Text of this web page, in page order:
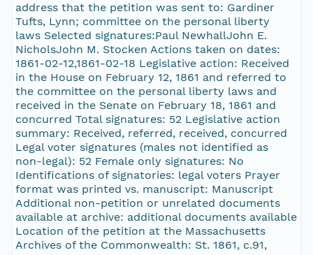
address that the petition was sent to: Gardiner
Tufts, Lynn; committee on the personal liberty
laws Selected signatures:Paul NewhallJohn E.
NicholsJohn M. Stocken Actions taken on dates:
1861-02-12,1861-02-18 Legislative action: Received
in the House on February 12, 1861 and referred to
the committee on the personal liberty laws and
received in the Senate on February 18, 1861 and
concurred Total signatures: 52 Legislative action
summary: Received, referred, received, concurred
Legal voter signatures (males not identified as
non-legal): 52 Female only signatures: No
Identifications of signatories: legal voters Prayer
format was printed vs. manuscript: Manuscript
Additional non-petition or unrelated documents
available at archive: additional documents available
Location of the petition at the Massachusetts
Archives of the Commonwealth: St. 1861, c.91,